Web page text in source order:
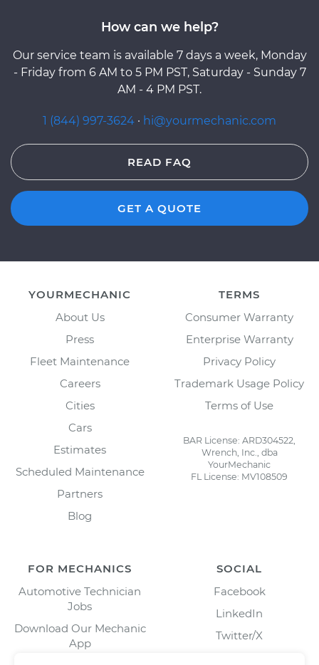
How can we help?
Our service team is available 7 days a week, Monday
- Friday from 6 AM to 5 PM PST, Saturday - Sunday 7
AM - 4 PM PST.
1 (844) 997-3624 · hi@yourmechanic.com
READ FAQ
GET A QUOTE
YOURMECHANIC
About Us
Press
Fleet Maintenance
Careers
Cities
Cars
Estimates
Scheduled Maintenance
Partners
Blog
TERMS
Consumer Warranty
Enterprise Warranty
Privacy Policy
Trademark Usage Policy
Terms of Use
BAR License: ARD304522,
Wrench, Inc., dba
YourMechanic
FL License: MV108509
FOR MECHANICS
Automotive Technician
Jobs
Download Our Mechanic
App
SOCIAL
Facebook
LinkedIn
Twitter/X